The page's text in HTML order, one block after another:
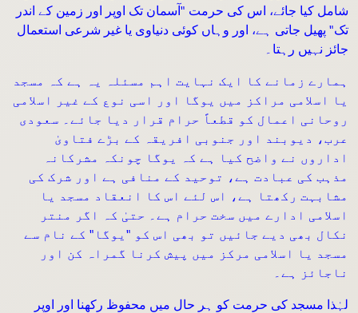
شامل کیا جائے، اس کی حرمت "آسمان تک اوپر اور زمین کے اندر
تک" پھیل جاتی ہے، اور وہاں کوئی دنیاوی یا غیر شرعی استعمال
جائز نہیں رہتا۔
ہمارے زمانے کا ایک نہایت اہم مسئلہ یہ ہے کہ مسجد
یا اسلامی مراکز میں یوگا اور اسی نوع کے غیر اسلامی
روحانی اعمال کو قطعاً حرام قرار دیا جائے۔ سعودی
عرب، دیوبند اور جنوبی افریقہ کے بڑے فتاویٰ
اداروں نے واضح کیا ہے کہ یوگا چونکہ مشرکانہ
مذہب کی عبادت ہے، توحید کے منافی ہے اور شرک کی
مشابہت رکھتا ہے، اس لئے اس کا انعقاد مسجد یا
اسلامی ادارے میں سخت حرام ہے۔ حتیٰ کہ اگر منتر
نکال بھی دیے جائیں تو بھی اس کو "یوگا" کے نام سے
مسجد یا اسلامی مرکز میں پیش کرنا گمراہ کن اور
ناجائز ہے۔
لہٰذا مسجد کی حرمت کو ہر حال میں محفوظ رکھنا اور اوپر